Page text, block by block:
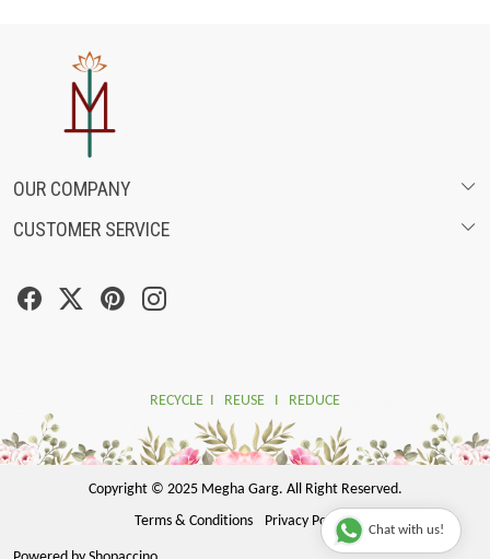
OUR COMPANY
ABOUT US
SOCIAL MEDIA
CUSTOMER SERVICE
CANCELLATION & RETURN POLICY
RECYCLE I REUSE I REDUCE
Copyright © 2025 Megha Garg. All Right Reserved.
Terms & Conditions
Privacy Policy
Chat with us!